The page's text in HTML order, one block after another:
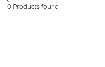
0 Products found